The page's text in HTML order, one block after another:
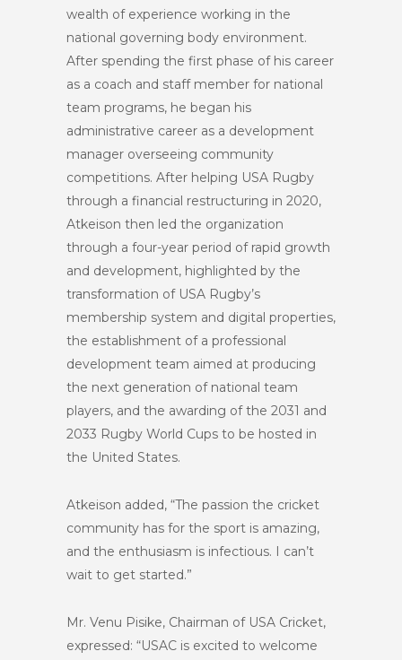
wealth of experience working in the
national governing body environment.
After spending the first phase of his career
as a coach and staff member for national
team programs, he began his
administrative career as a development
manager overseeing community
competitions. After helping USA Rugby
through a financial restructuring in 2020,
Atkeison then led the organization
through a four-year period of rapid growth
and development, highlighted by the
transformation of USA Rugby’s
membership system and digital properties,
the establishment of a professional
development team aimed at producing
the next generation of national team
players, and the awarding of the 2031 and
2033 Rugby World Cups to be hosted in
the United States.
Atkeison added, “The passion the cricket
community has for the sport is amazing,
and the enthusiasm is infectious. I can’t
wait to get started.”
Mr. Venu Pisike, Chairman of USA Cricket,
expressed: “USAC is excited to welcome